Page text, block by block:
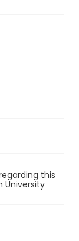
this
University